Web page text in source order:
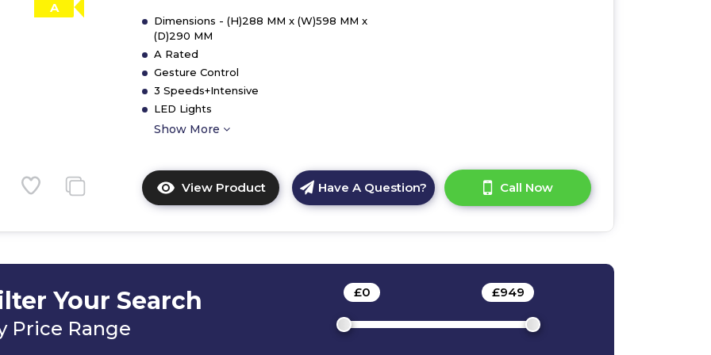
A
Dimensions - (H)288 MM x (W)598 MM x
(D)290 MM
A Rated
Gesture Control
3 Speeds+Intensive
LED Lights
Show More
View Product
Click
here
for
details
Have A Question? Call Now
Your Search
Price Range
£0 £949